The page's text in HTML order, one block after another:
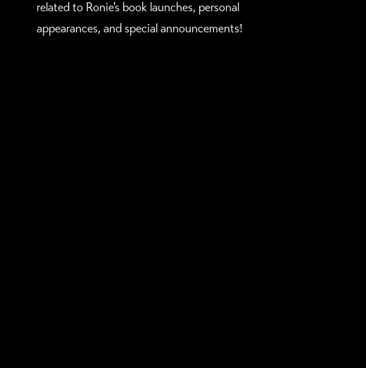
related to Ronie's book launches, personal
appearances, and special announcements!